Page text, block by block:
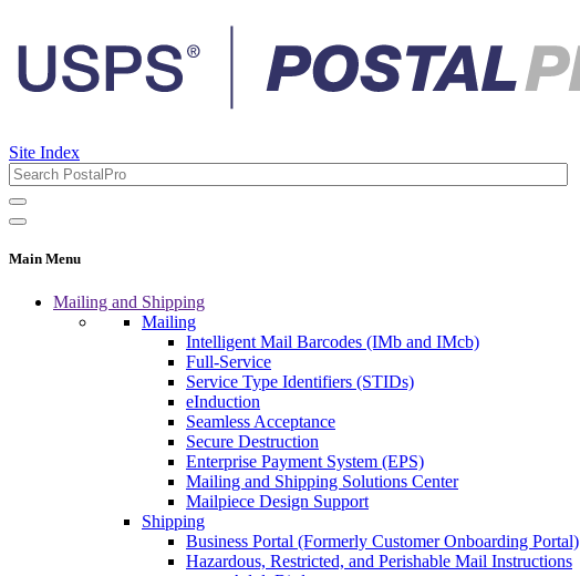
Site Index
Main Menu
Mailing and Shipping
Mailing
Intelligent Mail Barcodes (IMb and IMcb)
Full-Service
Service Type Identifiers (STIDs)
eInduction
Seamless Acceptance
Secure Destruction
Enterprise Payment System (EPS)
Mailing and Shipping Solutions Center
Mailpiece Design Support
Shipping
Business Portal (Formerly Customer Onboarding Portal)
Hazardous, Restricted, and Perishable Mail Instructions